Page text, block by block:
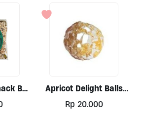
By
Apricot Delight Balls
30gr
Rp 20.000